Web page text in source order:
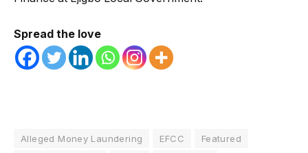
Spread the love
Alleged Money Laundering EFCC
Featured